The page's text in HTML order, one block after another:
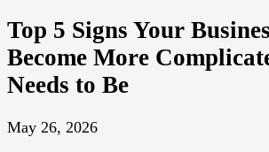
Top 5 Signs Your
Become More
Needs to Be
May 26, 2026